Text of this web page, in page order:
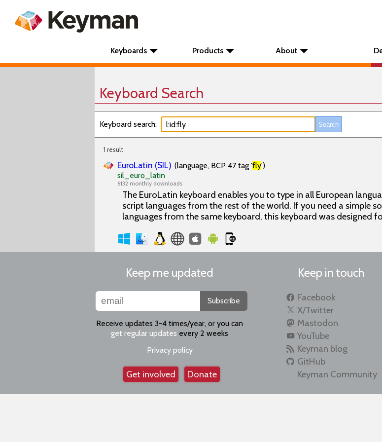
Keyboards Products About
Keyboard Search
Keyboard search:
1 result
EuroLatin (SIL) (language, BCP 47 tag 'fly')
sil_euro_latin
6132 monthly downloads
The EuroLatin keyboard enables you to type in all European
script languages from the rest of the world. If you need a simple
languages from the same keyboard, this keyboard was designed
Keep me updated
Subscribe
Receive updates 3-4 times/year, or you can
get regular updates every 2 weeks
Privacy policy
Get involved Donate
Keep in touch
Facebook
X/Twitter
Mastodon
YouTube
Keyman blog
GitHub
Keyman Community